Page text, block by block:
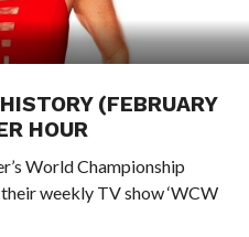
(FEBRUARY
HOUR
World Championship
weekly TV show ‘WCW